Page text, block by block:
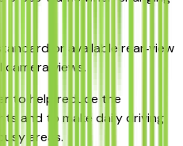
or available rear‑view
views.
to help reduce the
and to make daily driving
areas.